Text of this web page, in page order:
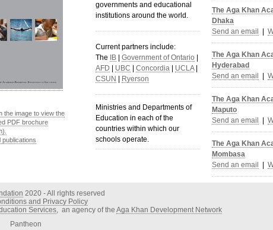
the image to view the
PDF brochure
publications
governments and educational
institutions around the world
Current partners include:
The
IB Government of Ontario
AFD
UBC Concordia UCLA|
CSUN
Ryerson
Ministries and Departments of
Education in each of the
countries within which our
schools operate.
The Aga Khan
Dhaka
Send an email
The Aga Khan
Hyderabad
Send an email
The Aga Khan
Maputo
Send an email
The Aga Khan
Mombasa
Send an email
2020 - All rights reserved
and Privacy Policy
Services, an agency of the Aga Khan Development Network
Pantheon